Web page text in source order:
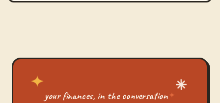
your finances, in the conversation